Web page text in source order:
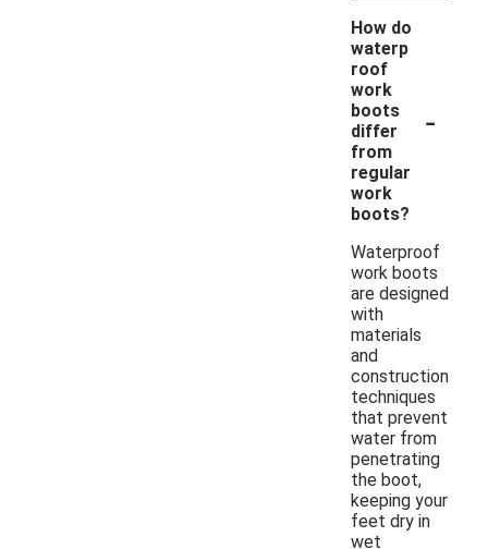
How do
waterp
roof
work
boots
differ
from
regular
work
boots?
-
Waterproof
work boots
are designed
with
materials
and
construction
techniques
that prevent
water from
penetrating
the boot,
keeping your
feet dry in
wet